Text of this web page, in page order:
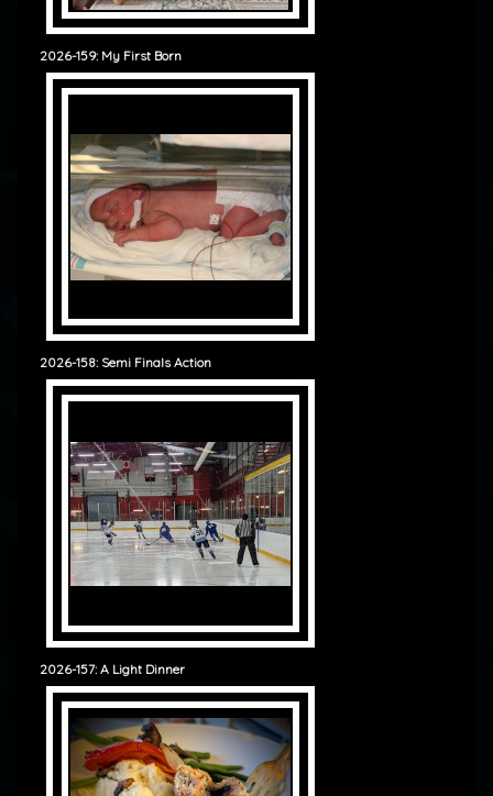
2026-159: My First Born
2026-158: Semi Finals Action
2026-157: A Light Dinner